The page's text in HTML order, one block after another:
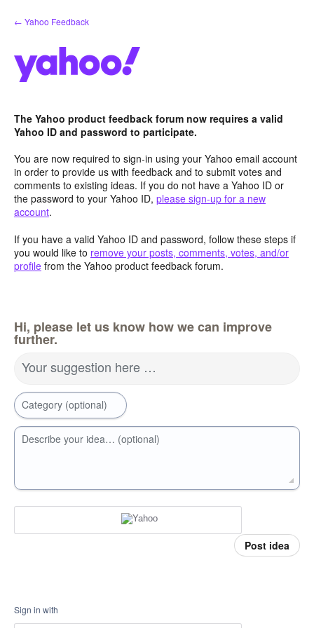
Skip
to
← Yahoo Feedback
The Yahoo product feedback forum now requires a valid
Yahoo ID and password to participate.
You are now required to sign-in using your Yahoo email account
in order to provide us with feedback and to submit votes and
comments to existing ideas. If you do not have a Yahoo ID or
the password to your Yahoo ID, please sign-up for a new
account.
If you have a valid Yahoo ID and password, follow these steps if
you would like to remove your posts, comments, votes, and/or
profile from the Yahoo product feedback forum.
Hi, please let us know how we can improve
further.
Your suggestion here …
Category (optional)
Describe your idea… (optional)
Post idea
Sign in with